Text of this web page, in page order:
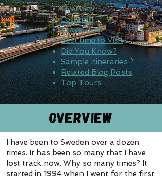
Overview
Location
Travel Tips
Best time to Visit
Did You Know?
Sample Itineraries
Related Blog Posts
Top Tours
Overview
I have been to Sweden over a dozen
times. It has been so many that I have
lost track now. Why so many times? It
started in 1994 when I went for the first